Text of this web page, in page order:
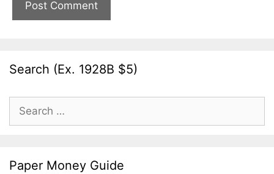
Search (Ex. 1928B $5)
Search
for:
Paper Money Guide